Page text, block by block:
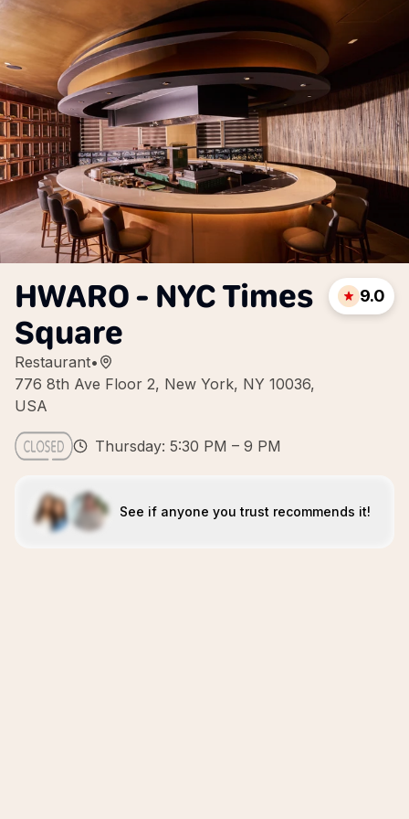
HWARO - NYC Times
Square
Restaurant•
776 8th Ave Floor 2, New York, NY 10036,
USA
9.0
Thursday: 5:30 PM – 9 PM
See if anyone you trust recommends it!